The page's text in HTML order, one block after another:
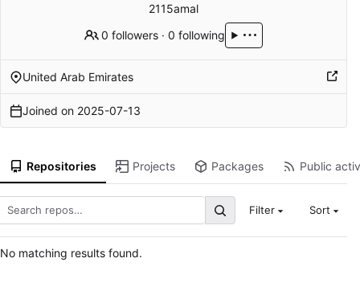
2115amal
0 followers ·0 following
United Arab Emirates
Joined on 2025-07-13
Repositories Projects Packages Public
Filter Sort
No matching results found.